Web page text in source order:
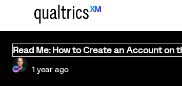
Read Me: How to Create an Account on
1 year ago